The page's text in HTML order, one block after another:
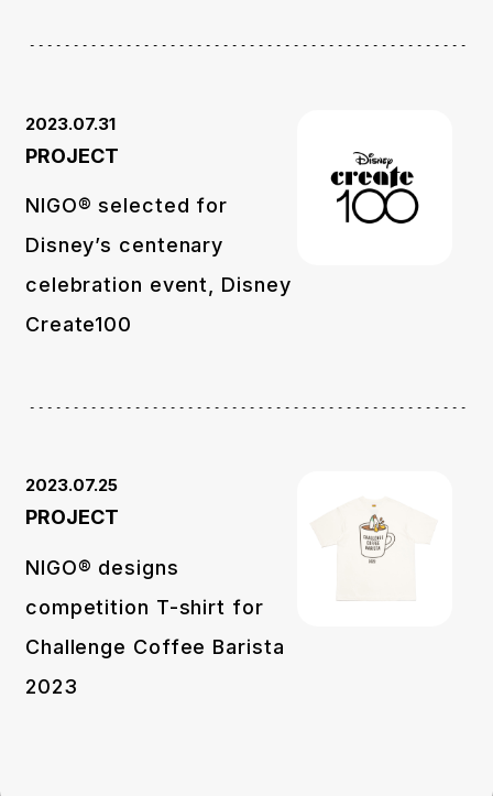
2023.07.31
PROJECT
NIGO® selected for
Disney’s centenary
celebration event, Disney
Create100
2023.07.25
PROJECT
NIGO® designs
competition T-shirt for
Challenge Coffee Barista
2023